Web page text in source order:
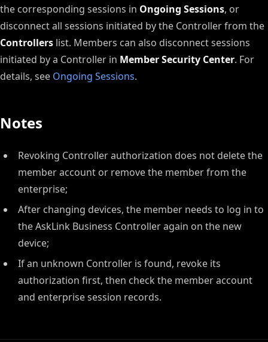
the corresponding sessions in Ongoing Sessions, or
disconnect all sessions initiated by the Controller from the
Controllers list. Members can also disconnect sessions
initiated by a Controller in Member Security Center. For
details, see Ongoing Sessions.
Notes
Revoking Controller authorization does not delete the
member account or remove the member from the
enterprise;
After changing devices, the member needs to log in to
the AskLink Business Controller again on the new
device;
If an unknown Controller is found, revoke its
authorization first, then check the member account
and enterprise session records.